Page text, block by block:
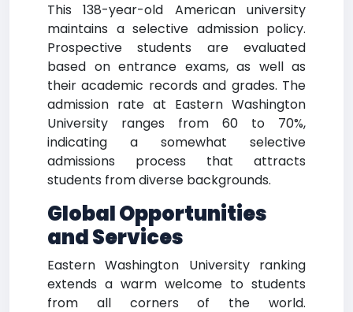
This 138-year-old American university
maintains a selective admission policy.
Prospective students are evaluated
based on entrance exams, as well as
their academic records and grades. The
admission rate at Eastern Washington
University ranges from 60 to 70%,
indicating a somewhat selective
admissions process that attracts
students from diverse backgrounds.
Global Opportunities
and Services
Eastern Washington University ranking
extends a warm welcome to students
from all corners of the world.